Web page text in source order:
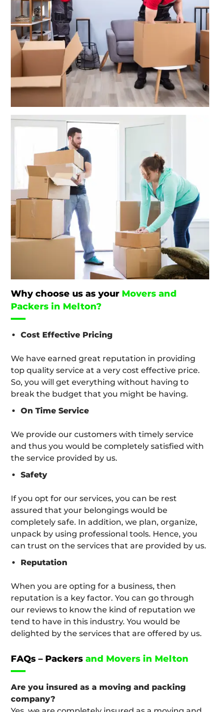
Why choose us as your Movers and
Packers in Melton?
Cost Effective Pricing
We have earned great reputation in providing
top quality service at a very cost effective price.
So, you will get everything without having to
break the budget that you might be having.
On Time Service
We provide our customers with timely service
and thus you would be completely satisfied with
the service provided by us.
Safety
If you opt for our services, you can be rest
assured that your belongings would be
completely safe. In addition, we plan, organize,
unpack by using professional tools. Hence, you
can trust on the services that are provided by us.
Reputation
When you are opting for a business, then
reputation is a key factor. You can go through
our reviews to know the kind of reputation we
tend to have in this industry. You would be
delighted by the services that are offered by us.
FAQs – Packers and Movers in Melton
Are you insured as a moving and packing
company?